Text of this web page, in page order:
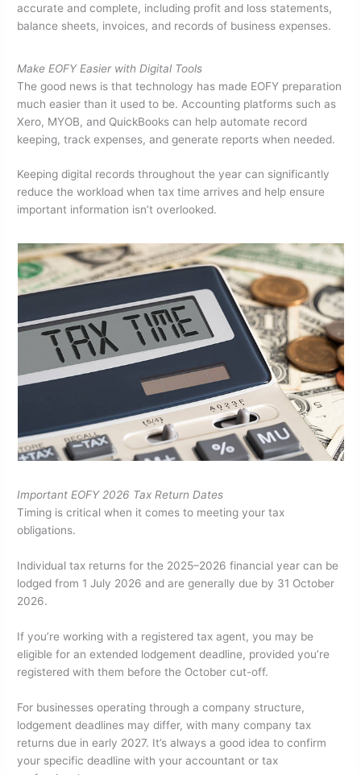
accurate and complete, including profit and loss statements,
balance sheets, invoices, and records of business expenses.
Make EOFY Easier with Digital Tools
The good news is that technology has made EOFY preparation
much easier than it used to be. Accounting platforms such as
Xero, MYOB, and QuickBooks can help automate record
keeping, track expenses, and generate reports when needed.
Keeping digital records throughout the year can significantly
reduce the workload when tax time arrives and help ensure
important information isn’t overlooked.
Important EOFY 2026 Tax Return Dates
Timing is critical when it comes to meeting your tax
obligations.
Individual tax returns for the 2025–2026 financial year can be
lodged from 1 July 2026 and are generally due by 31 October
2026.
If you’re working with a registered tax agent, you may be
eligible for an extended lodgement deadline, provided you’re
registered with them before the October cut-off.
For businesses operating through a company structure,
lodgement deadlines may differ, with many company tax
returns due in early 2027. It’s always a good idea to confirm
your specific deadline with your accountant or tax